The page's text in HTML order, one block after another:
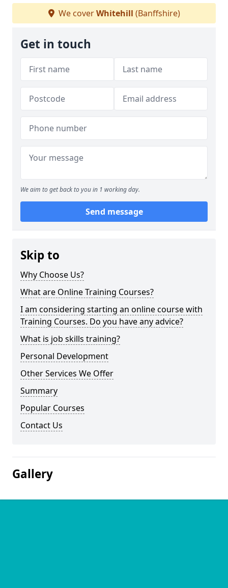
We coverWhitehill (Banffshire)
Get in touch
We aim to get back to you in 1 working day.
Send message
Skip to
Why Choose Us?
What are Online Training Courses?
I am considering starting an online course with
Training Courses. Do you have any advice?
What is job skills training?
Personal Development
Other Services We Offer
Summary
Popular Courses
Contact Us
Gallery